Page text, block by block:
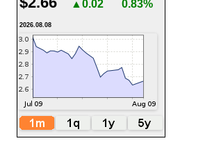
▲0.02 0.83%
2026.08.08